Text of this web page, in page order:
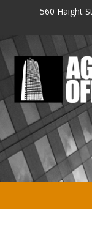
Skip to
Skip to
560 Haight